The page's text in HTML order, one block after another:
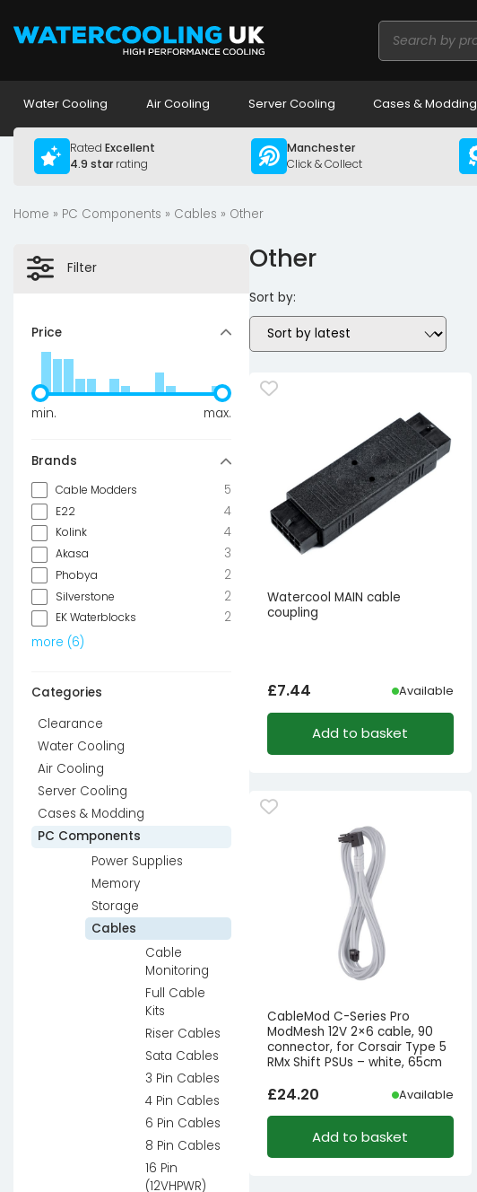
Products
search
Water Cooling Air Cooling Server Cooling Cases & Modding
Rated Excellent
4.9 starrating
Manchester
Click & Collect
Home » PC Components » Cables » Other
Filter
Price
min. max.
Brands
Cable Modders 5
E22 4
Kolink 4
Akasa 3
Phobya 2
Silverstone 2
EK Waterblocks
2
more (6)
Categories
Clearance
Water Cooling
Air Cooling
Server Cooling
Cases & Modding
PC Components
Power Supplies
Memory
Storage
Cables
Cable
Monitoring
Full Cable
Kits
Riser Cables
Sata Cables
3 Pin Cables
4 Pin Cables
6 Pin Cables
8 Pin Cables
16 Pin
(12VHPWR)
Other
Sort by:
Watercool MAIN cable
coupling
£7.44 Available
Add to basket
CableMod C-Series Pro
ModMesh 12V 2×6 cable, 90
connector, for Corsair Type 5
RMx Shift PSUs – white, 65cm
£24.20 Available
Add to basket